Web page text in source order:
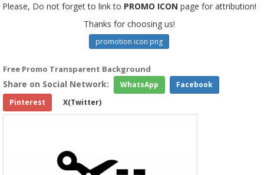
Please, Do not forget to link to PROMO ICON page for attribution!
Thanks for choosing us!
promotion icon png
Free Promo Transparent Background
Share on Social Network: WhatsApp
Facebook
Pinterest
X(Twitter)